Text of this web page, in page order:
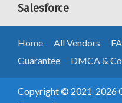
Salesforce
Home All Vendors
Guarantee
DMCA &
Copyright © 2021-2026